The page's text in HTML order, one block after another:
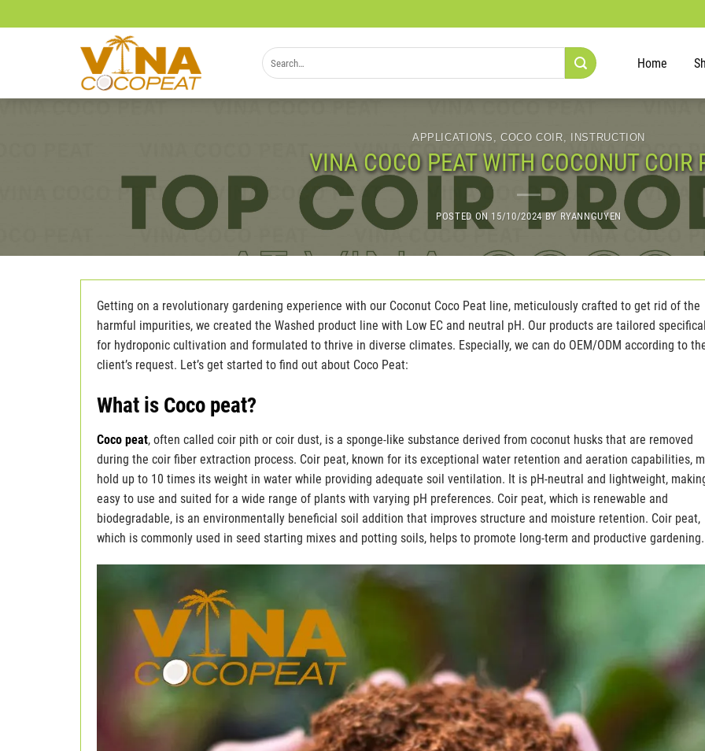
to
Search
for:
Home
APPLICATIONS COCO COIR INSTRUCTION
VINA COCO PEAT WITH COCONUT COIR
POSTED ON 15/10/2024BY RYANNGUYEN
Getting on a revolutionary gardening experience with our Coconut Coco Peat line, meticulously crafted to get rid of the
harmful impurities, we created the Washed product line with Low EC and neutral pH. Our products are tailored
for hydroponic cultivation and formulated to thrive in diverse climates. Especially, we can do OEM/ODM according to
client’s request. Let’s get started to find out about Coco Peat:
What is Coco peat?
Coco peat, often called coir pith or coir dust, is a sponge-like substance derived from coconut husks that are removed
during the coir fiber extraction process. Coir peat, known for its exceptional water retention and aeration capabilities,
hold up to 10 times its weight in water while providing adequate soil ventilation. It is pH-neutral and lightweight,
easy to use and suited for a wide range of plants with varying pH preferences. Coir peat, which is renewable and
biodegradable, is an environmentally beneficial soil addition that improves structure and moisture retention. Coir peat,
which is commonly used in seed starting mixes and potting soils, helps to promote long-term and productive gardening.